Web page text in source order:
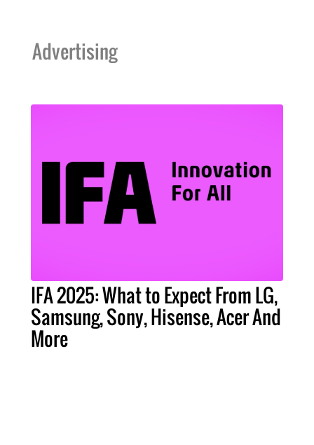
Advertising
IFA 2025: What to Expect From LG,
Samsung, Sony, Hisense, Acer And
More